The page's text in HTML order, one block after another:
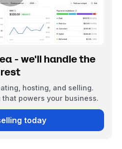
- we'll handle the
rest
hosting, and selling.
powers your business.
today